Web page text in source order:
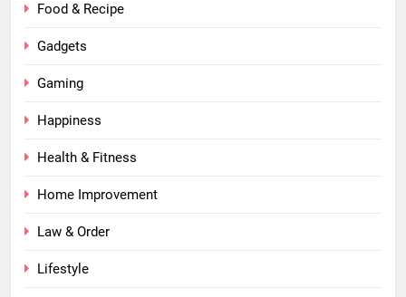
Food & Recipe
Gadgets
Gaming
Happiness
Health & Fitness
Home Improvement
Law & Order
Lifestyle